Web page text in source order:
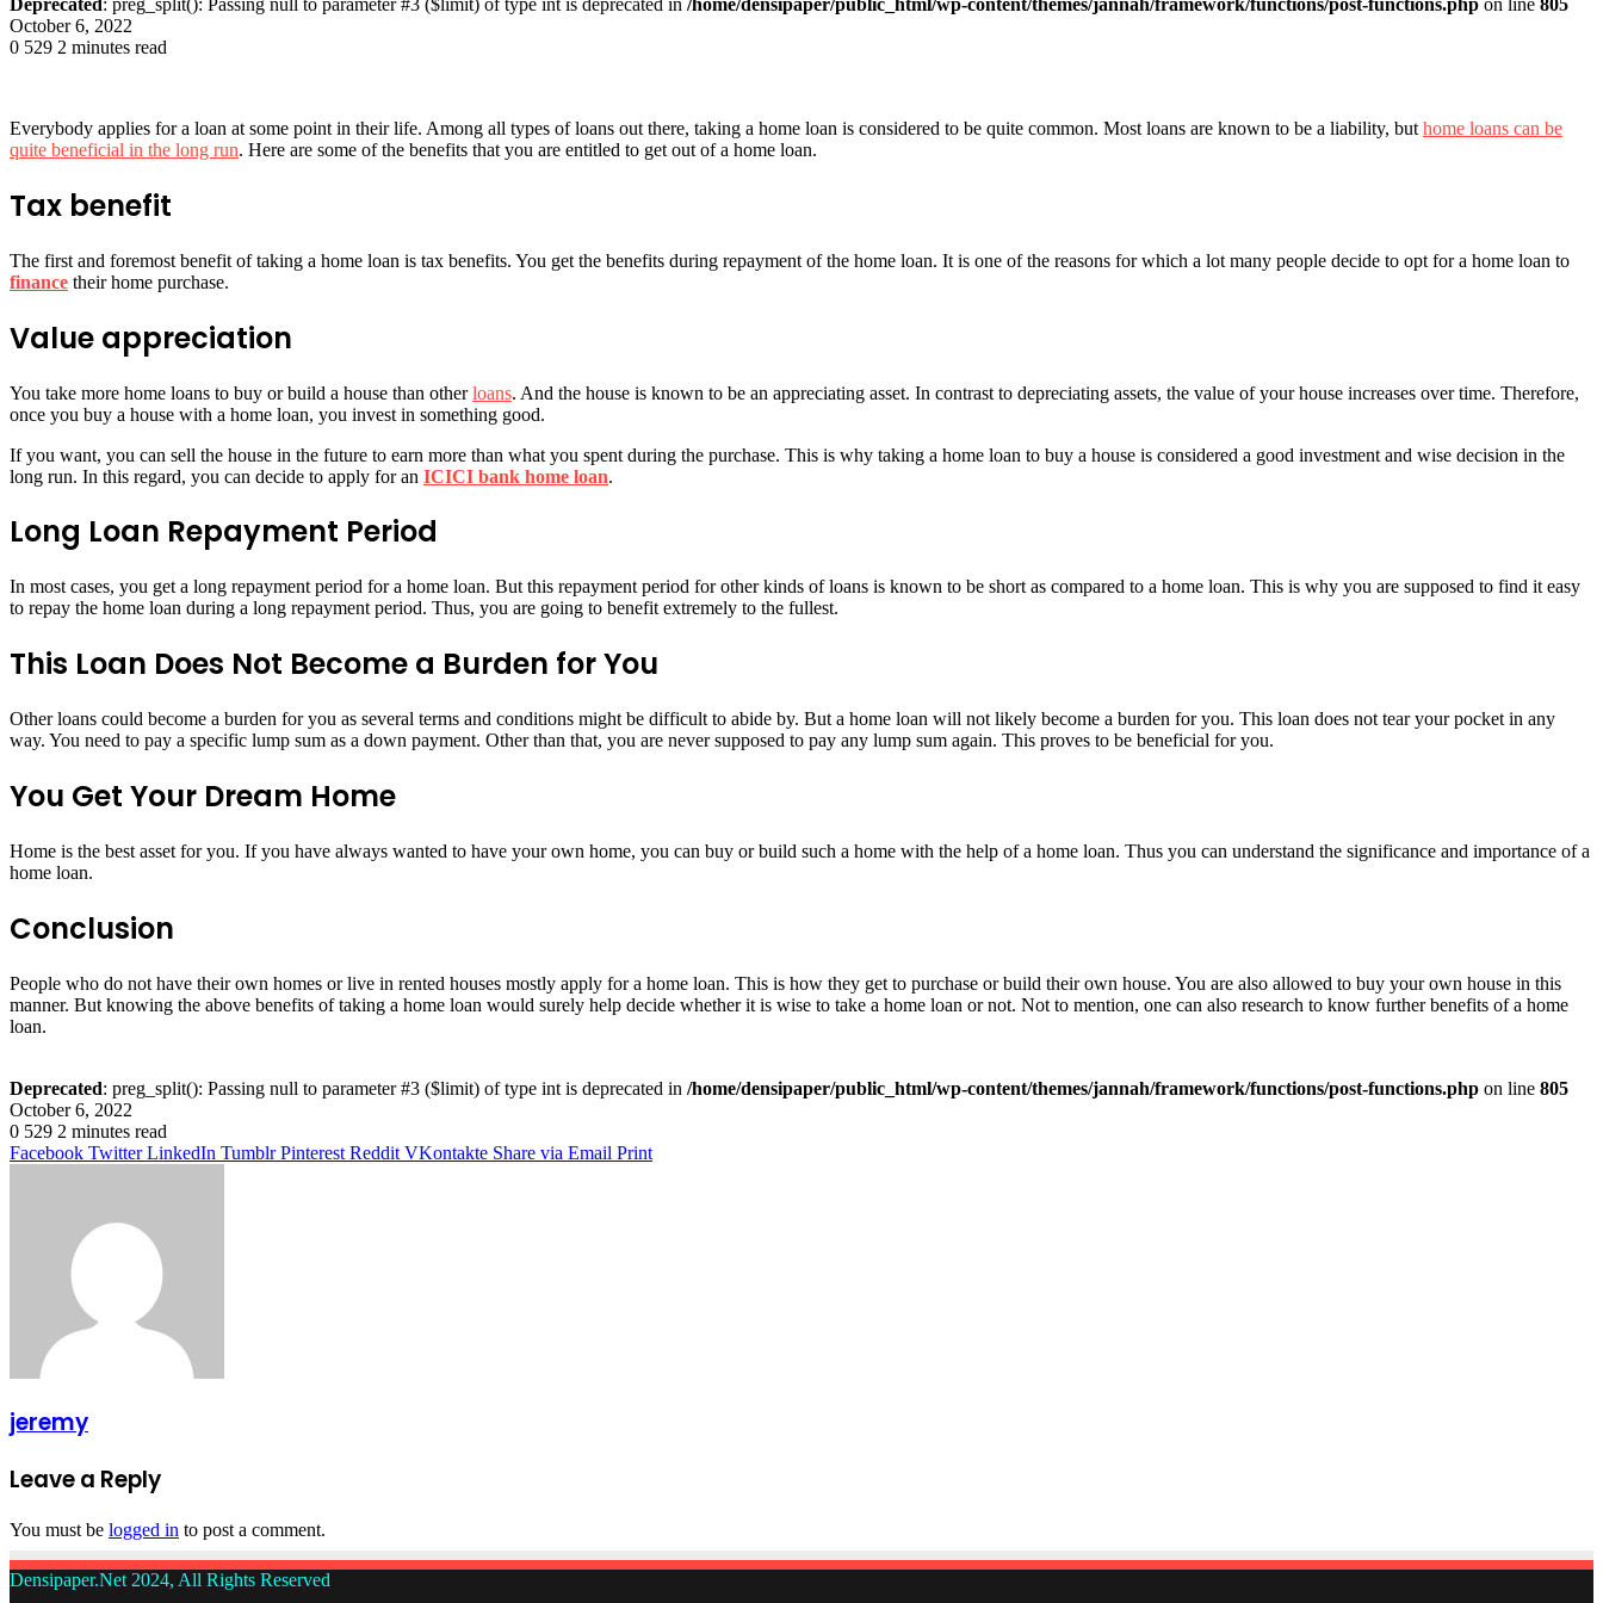
October 6, 2022
0 529 2 minutes read
Everybody applies for a loan at some point in their life. Among all types of loans out there, taking a home loan is considered to be quite common. Most loans are known to be a liability, but home loans can be
quite beneficial in the long run. Here are some of the benefits that you are entitled to get out of a home loan.
Tax benefit
The first and foremost benefit of taking a home loan is tax benefits. You get the benefits during repayment of the home loan. It is one of the reasons for which a lot many people decide to opt for a home loan to
finance their home purchase.
Value appreciation
You take more home loans to buy or build a house than otherloans. And the house is known to be an appreciating asset. In contrast to depreciating assets, the value of your house increases over time. Therefore,
once you buy a house with a home loan, you invest in something good.
If you want, you can sell the house in the future to earn more than what you spent during the purchase. This is why taking a home loan to buy a house is considered a good investment and wise decision in the
long run. In this regard, you can decide to apply for an ICICI bank home loan.
Long Loan Repayment Period
In most cases, you get a long repayment period for a home loan. But this repayment period for other kinds of loans is known to be short as compared to a home loan. This is why you are supposed to find it easy
to repay the home loan during a long repayment period. Thus, you are going to benefit extremely to the fullest.
This Loan Does Not Become a Burden for You
Other loans could become a burden for you as several terms and conditions might be difficult to abide by. But a home loan will not likely become a burden for you. This loan does not tear your pocket in any
way. You need to pay a specific lump sum as a down payment. Other than that, you are never supposed to pay any lump sum again. This proves to be beneficial for you.
You Get Your Dream Home
Home is the best asset for you. If you have always wanted to have your own home, you can buy or build such a home with the help of a home loan. Thus you can understand the significance and importance of a
home loan.
Conclusion
People who do not have their own homes or live in rented houses mostly apply for a home loan. This is how they get to purchase or build their own house. You are also allowed to buy your own house in this
manner. But knowing the above benefits of taking a home loan would surely help decide whether it is wise to take a home loan or not. Not to mention, one can also research to know further benefits of a home
loan.
Deprecated: preg_split(): Passing null to parameter #3 ($limit) of type int is deprecated in /home/densipaper/public_html/wp-content/themes/jannah/framework/functions/post-functions.php on line 805
October 6, 2022
0 529 2 minutes read
Facebook Twitter LinkedIn Tumblr Pinterest Reddit VKontakte Share via Email Print
jeremy
Leave a Reply
You must be logged in to post a comment.
Densipaper.Net 2024, All Rights Reserved